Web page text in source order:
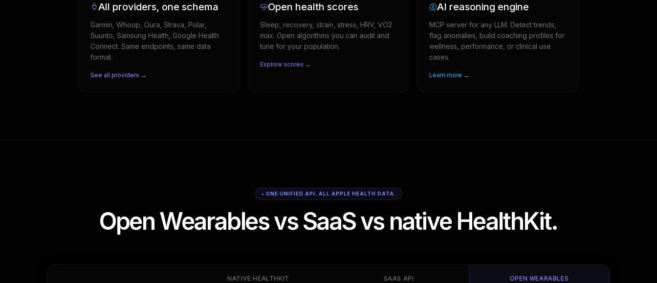
All providers, one schema
Garmin, Whoop, Oura, Strava, Polar,
Suunto, Samsung Health, Google Health
Connect. Same endpoints, same data
format.
See all providers →
Open health scores
Sleep, recovery, strain, stress, HRV, VO2
max. Open algorithms you can audit and
tune for your population.
Explore scores →
AI reasoning engine
MCP server for any LLM. Detect trends,
flag anomalies, build coaching profiles for
wellness, performance, or clinical use
cases.
Learn more →
• ONE UNIFIED API. ALL APPLE HEALTH DATA.
Open Wearables vs SaaS vs native HealthKit.
NATIVE HEALTHKIT SAAS API OPEN WEARABLES